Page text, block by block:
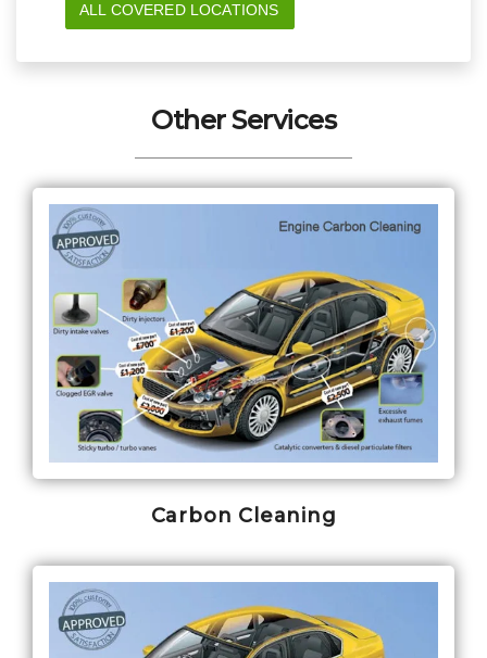
ALL COVERED LOCATIONS
Other Services
Carbon Cleaning